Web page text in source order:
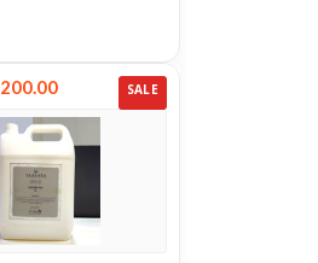
200.00 SALE